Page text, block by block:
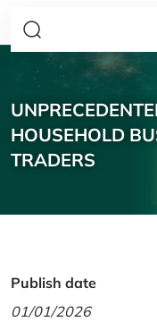
HOUSEHOLD
TRADERS
Publish date
01/01/2026